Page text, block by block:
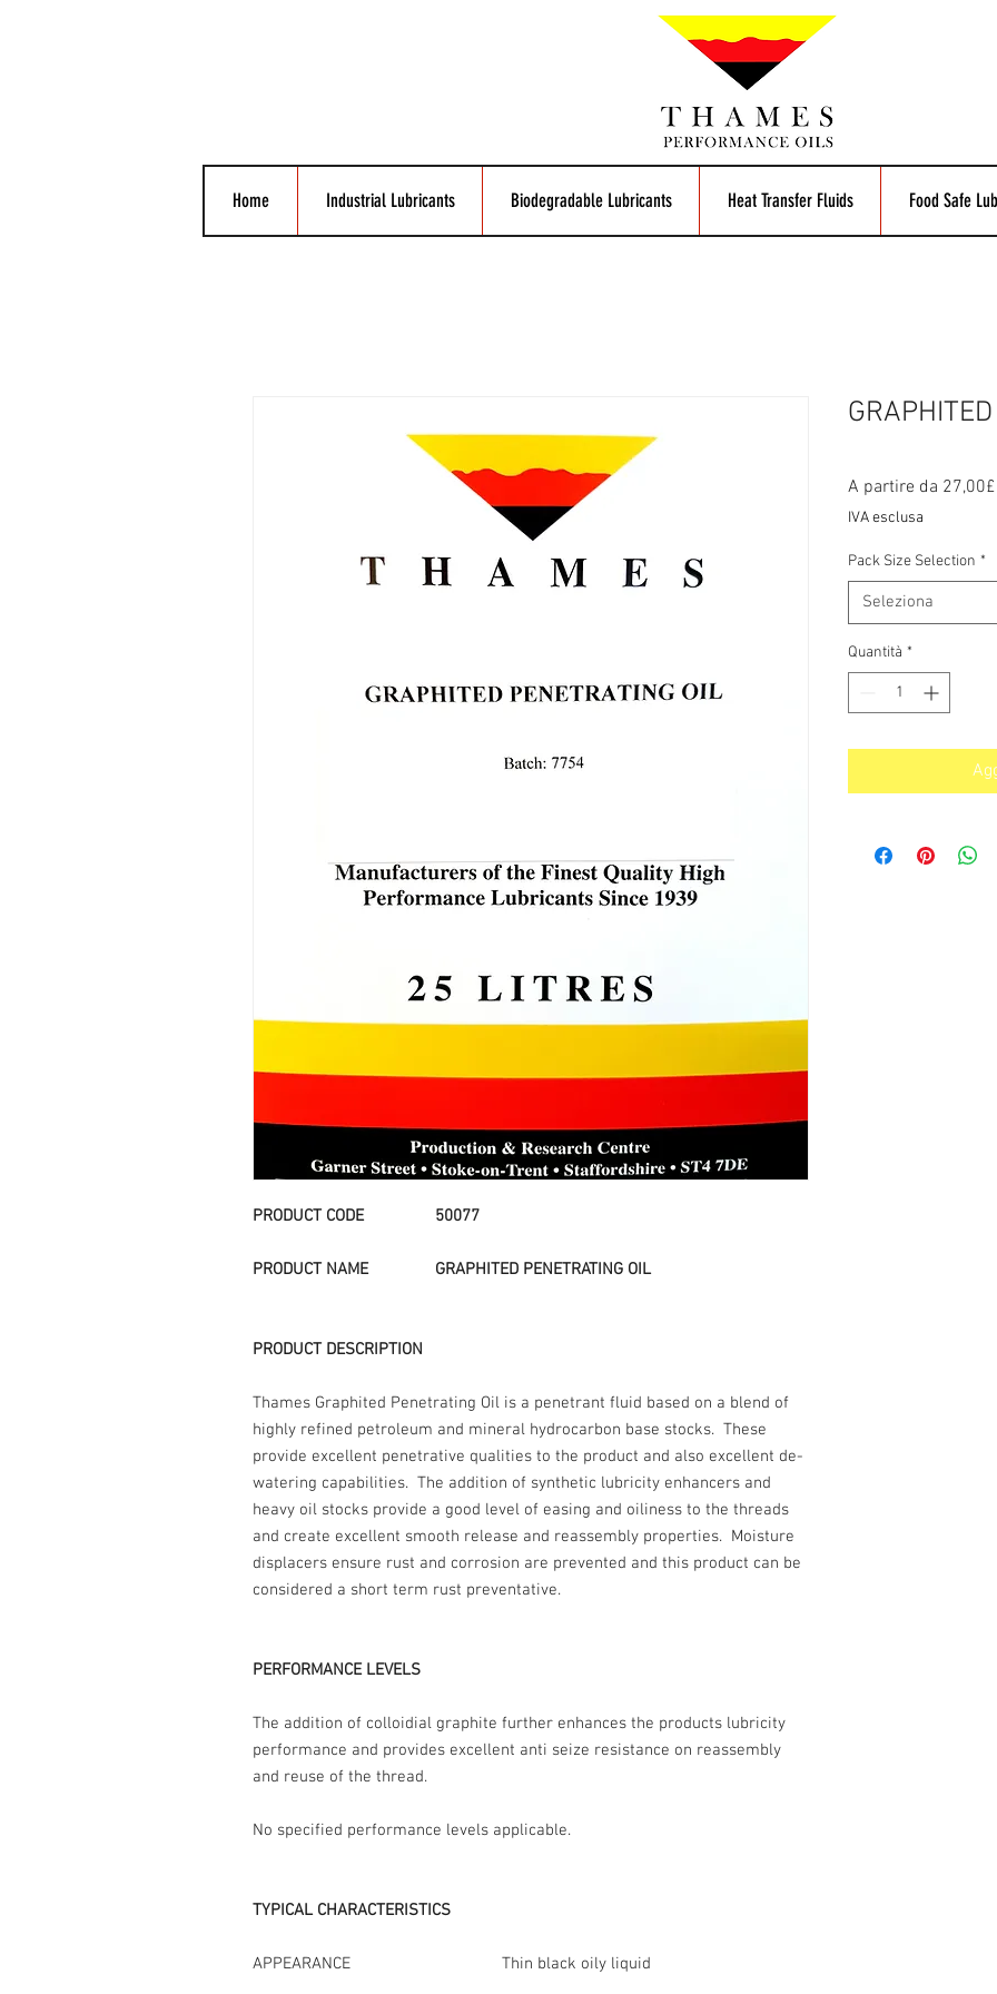
Home Industrial Lubricants Biodegradable Lubricants Heat Transfer Fluids Food Safe
PRODUCT CODE 50077
PRODUCT NAME GRAPHITED PENETRATING OIL
PRODUCT DESCRIPTION
Thames Graphited Penetrating Oil is a penetrant fluid based on a blend of
highly refined petroleum and mineral hydrocarbon base stocks. These
provide excellent penetrative qualities to the product and also excellent de-
watering capabilities. The addition of synthetic lubricity enhancers and
heavy oil stocks provide a good level of easing and oiliness to the threads
and create excellent smooth release and reassembly properties. Moisture
displacers ensure rust and corrosion are prevented and this product can be
considered a short term rust preventative.
PERFORMANCE LEVELS
The addition of colloidial graphite further enhances the products lubricity
performance and provides excellent anti seize resistance on reassembly
and reuse of the thread.
No specified performance levels applicable.
TYPICAL CHARACTERISTICS
APPEARANCE Thin black oily liquid
A partire da 27,00£
IVA esclusa
Pack Size Selection *
Seleziona
Quantità *